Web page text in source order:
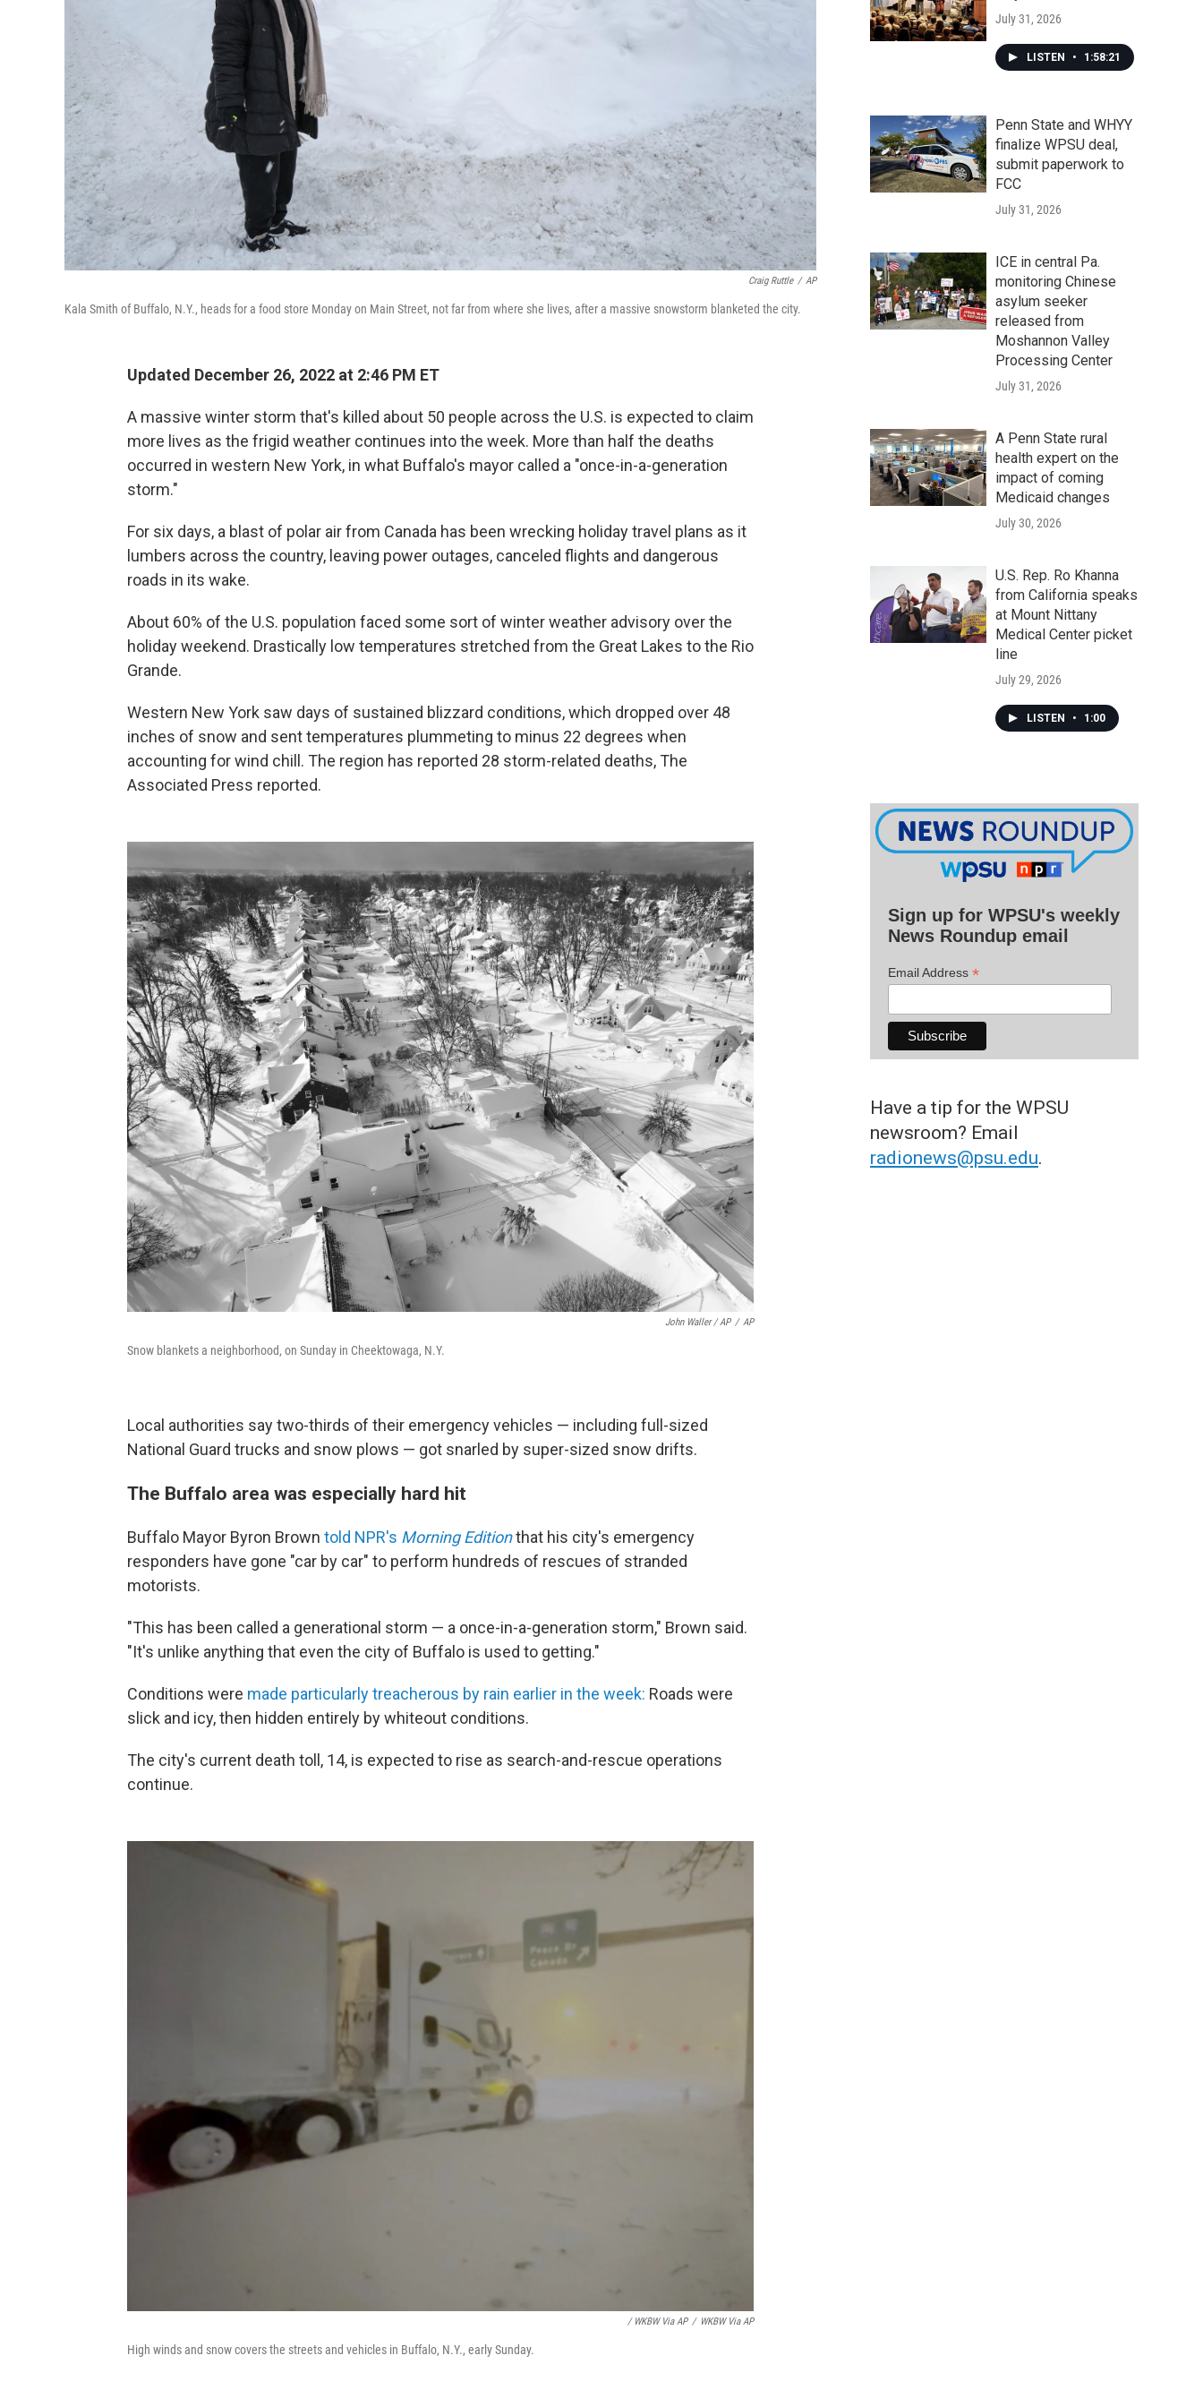
Craig Ruttle / AP
Kala Smith of Buffalo, N.Y., heads for a food store Monday on Main Street, not far from where she lives, after a massive snowstorm blanketed the city.
Updated December 26, 2022 at 2:46 PM ET
A massive winter storm that's killed about 50 people across the U.S. is expected to claim
more lives as the frigid weather continues into the week. More than half the deaths
occurred in western New York, in what Buffalo's mayor called a "once-in-a-generation
storm."
For six days, a blast of polar air from Canada has been wrecking holiday travel plans as it
lumbers across the country, leaving power outages, canceled flights and dangerous
roads in its wake.
About 60% of the U.S. population faced some sort of winter weather advisory over the
holiday weekend. Drastically low temperatures stretched from the Great Lakes to the Rio
Grande.
Western New York saw days of sustained blizzard conditions, which dropped over 48
inches of snow and sent temperatures plummeting to minus 22 degrees when
accounting for wind chill. The region has reported 28 storm-related deaths, The
Associated Press reported.
John Waller / AP / AP
Snow blankets a neighborhood, on Sunday in Cheektowaga, N.Y.
Local authorities say two-thirds of their emergency vehicles — including full-sized
National Guard trucks and snow plows — got snarled by super-sized snow drifts.
The Buffalo area was especially hard hit
Buffalo Mayor Byron Brown told NPR's Morning Editionthat his city's emergency
responders have gone "car by car" to perform hundreds of rescues of stranded
motorists.
"This has been called a generational storm — a once-in-a-generation storm," Brown said.
"It's unlike anything that even the city of Buffalo is used to getting."
Conditions were made particularly treacherous by rain earlier in the week: Roads were
slick and icy, then hidden entirely by whiteout conditions.
The city's current death toll, 14, is expected to rise as search-and-rescue operations
continue.
/ WKBW Via AP / WKBW Via AP
High winds and snow covers the streets and vehicles in Buffalo, N.Y., early Sunday.
July 31, 2026
LISTEN • 1:58:21
Penn State and WHYY
finalize WPSU deal,
submit paperwork to
FCC
July 31, 2026
ICE in central Pa.
monitoring Chinese
asylum seeker
released from
Moshannon Valley
Processing Center
July 31, 2026
A Penn State rural
health expert on the
impact of coming
Medicaid changes
July 30, 2026
U.S. Rep. Ro Khanna
from California speaks
at Mount Nittany
Medical Center picket
line
July 29, 2026
LISTEN • 1:00
Sign up for WPSU's weekly
News Roundup email
Email Address *
Have a tip for the WPSU
newsroom? Email
radionews@psu.edu.